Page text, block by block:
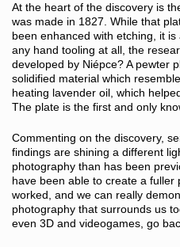
At the heart of the discovery is
was made in 1827. While that
been enhanced with etching, it
any hand tooling at all, the
developed by Niépce? A pewter
solidified material which
heating lavender oil, which
The plate is the first and only
Commenting on the discovery,
findings are shining a different
photography than has been
have been able to create a fuller
worked, and we can really
photography that surrounds us
even 3D and videogames, go